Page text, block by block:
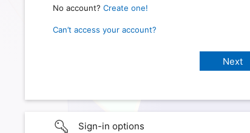
No account? Create one!
Can’t access your account?
Sign-in options